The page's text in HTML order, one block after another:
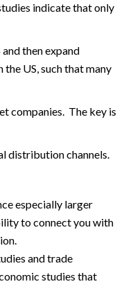
indicate that only
then expand
US, such that many
companies. The key is
distribution channels.
especially larger
to connect you with
and trade
studies that